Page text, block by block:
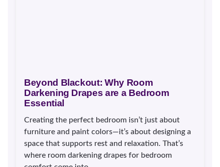
Beyond Blackout: Why Room
Darkening Drapes are a Bedroom
Essential
Creating the perfect bedroom isn’t just about
furniture and paint colors—it’s about designing a
space that supports rest and relaxation. That’s
where room darkening drapes for bedroom